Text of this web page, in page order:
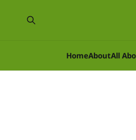
HomeAboutAll